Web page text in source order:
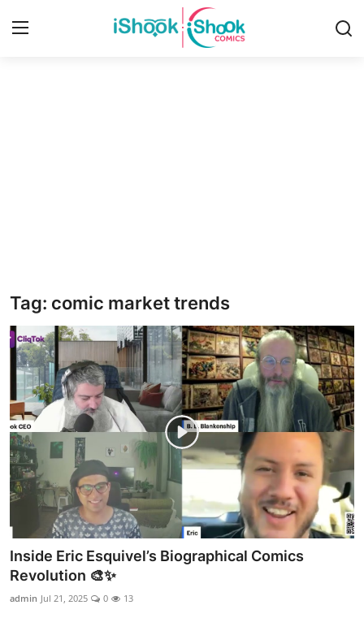
Tag: comic market trends
Inside Eric Esquivel’s Biographical Comics
Revolution 🎨✨
admin Jul 21, 2025 0 13